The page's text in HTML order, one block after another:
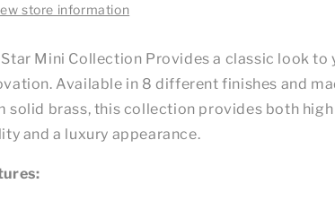
store information
Star Mini Collection Provides a classic look to
Available in 8 different finishes and
solid brass, this collection provides both high
and a luxury appearance.